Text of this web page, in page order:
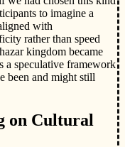
to imagine a
with
rather than speed
kingdom became
a speculative framework
been and might still
on Cultural